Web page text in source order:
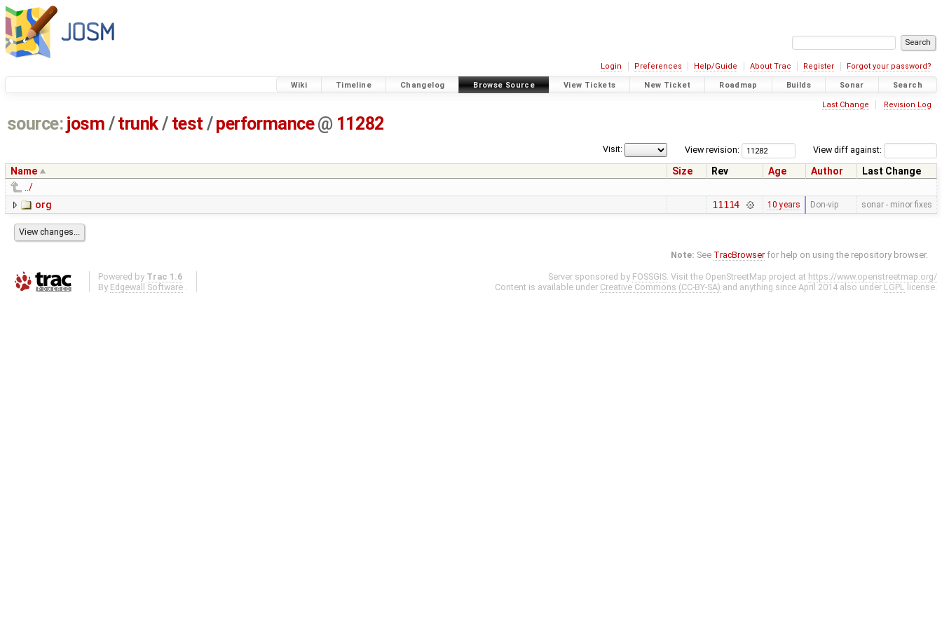
Login Preferences Help/Guide About Trac Register Forgot your password?
Wiki Timeline Changelog Browse Source View Tickets New Ticket Roadmap Builds Sonar Search
Last Change Revision Log
source: josm / trunk/ test /performance@ 11282
View diff against:
View revision:
Visit:
Name Size Rev Age Author
Last Change
../
org
11114 10 years Don-vip sonar - minor fixes
Note: See TracBrowser for help on using the repository browser.
Powered by Trac 1.6
By Edgewall Software .
Server sponsored by FOSSGIS. Visit the OpenStreetMap project at https://www.openstreetmap.org/
Content is available under Creative Commons (CC-BY-SA) and anything since April 2014 also under LGPL license.